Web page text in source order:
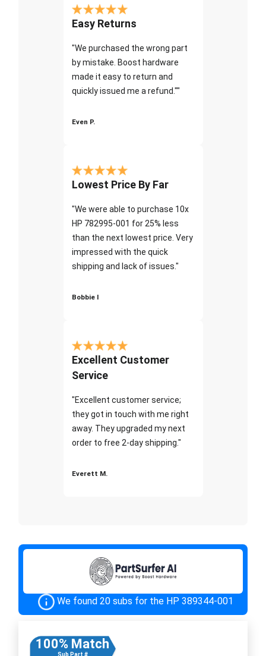
Easy Returns
"We purchased the wrong part
by mistake. Boost hardware
made it easy to return and
quickly issued me a refund.""
Even P.
Lowest Price By Far
"We were able to purchase 10x
HP 782995-001 for 25% less
than the next lowest price. Very
impressed with the quick
shipping and lack of issues."
Bobbie I
Excellent Customer
Service
"Excellent customer service;
they got in touch with me right
away. They upgraded my next
order to free 2-day shipping."
Everett M.
We found 20 subs for the HP 389344-001
100% Match
Sub Part #